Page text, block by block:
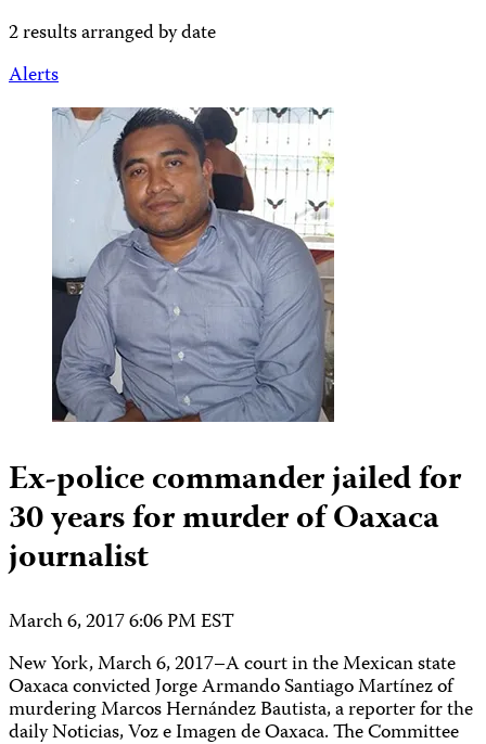
2 results arranged by date
Alerts
Ex-police commander jailed for
30 years for murder of Oaxaca
journalist
March 6, 2017 6:06 PM EST
New York, March 6, 2017–A court in the Mexican state
Oaxaca convicted Jorge Armando Santiago Martínez of
murdering Marcos Hernández Bautista, a reporter for the
daily Noticias, Voz e Imagen de Oaxaca. The Committee